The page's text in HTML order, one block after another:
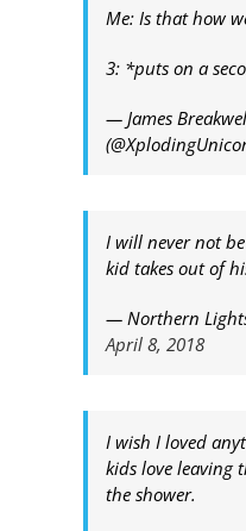
Me: Is that how
3: *puts on a
— James
I will never not
kid takes out of
— Northern
April 8, 2018
I wish I loved
kids love leaving
the shower.